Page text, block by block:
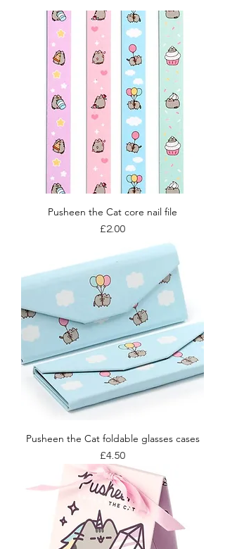
Pusheen the Cat core nail file
Price
£2.00
Pusheen the Cat foldable glasses cases
Price
£4.50